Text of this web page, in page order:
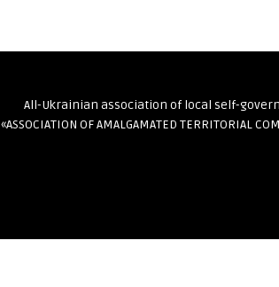
All-Ukrainian association of local self-
«ASSOCIATION OF AMALGAMATED TERRITORIAL